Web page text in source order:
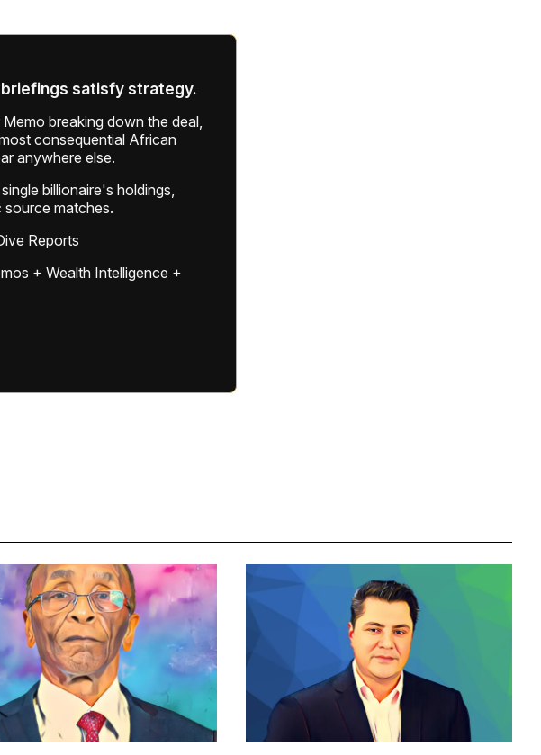
satisfy strategy.
breaking down the deal,
consequential African
anywhere else.
billionaire's holdings,
source matches.
Reports
+ Wealth Intelligence +